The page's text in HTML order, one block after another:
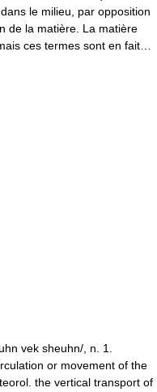
le milieu, par opposition
de la matière. La matière
ces termes sont en fait…
vek sheuhn/, n. 1.
or movement of the
the vertical transport of